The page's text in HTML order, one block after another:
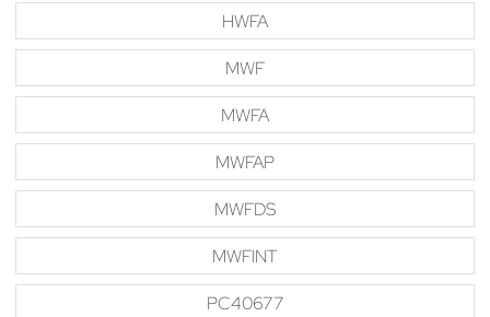
HWFA
MWF
MWFA
MWFAP
MWFDS
MWFINT
PC40677